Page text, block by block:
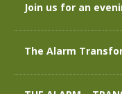
Join us for an
The Alarm